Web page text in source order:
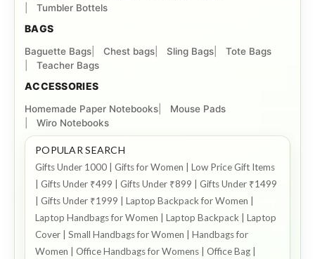
Tumbler Bottels
BAGS
Baguette Bags Chest bags Sling Bags
Tote Bags
Teacher Bags
ACCESSORIES
Homemade Paper Notebooks
Mouse Pads
Wiro Notebooks
POPULAR SEARCH
Gifts Under 1000 | Gifts for Women | Low Price Gift Items
| Gifts Under ₹499 | Gifts Under ₹899 | Gifts Under ₹1499
| Gifts Under ₹1999 | Laptop Backpack for Women |
Laptop Handbags for Women | Laptop Backpack | Laptop
Cover | Small Handbags for Women | Handbags for
Women | Office Handbags for Womens | Office Bag |